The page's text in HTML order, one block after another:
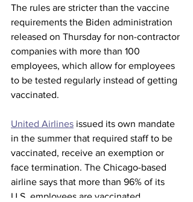
The rules are stricter than the vaccine
requirements the Biden administration
released on Thursday for non-contractor
companies with more than 100
employees, which allow for employees
to be tested regularly instead of getting
vaccinated.
United Airlines issued its own mandate
in the summer that required staff to be
vaccinated, receive an exemption or
face termination. The Chicago-based
airline says that more than 96% of its
U.S. employees are vaccinated.